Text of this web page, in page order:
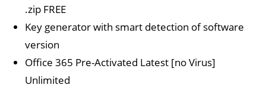
.zip FREE
Key generator with smart detection of software
version
Office 365 Pre-Activated Latest [no Virus]
Unlimited